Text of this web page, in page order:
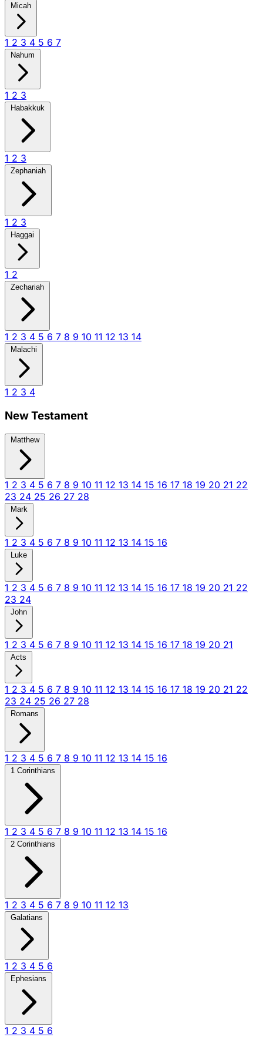
Micah
1 2 3 4 5 6 7
Nahum
1 2 3
Habakkuk
1 2 3
Zephaniah
1 2 3
Haggai
1 2
Zechariah
1 2 3 4 5 6 7 8 9 10 11 12 13 14
Malachi
1 2 3 4
New Testament
Matthew
1 2 3 4 5 6 7 8 9 10 11 12 13 14 15 16 17 18 19 20 21 22
23 24 25 26 27 28
Mark
1 2 3 4 5 6 7 8 9 10 11 12 13 14 15 16
Luke
1 2 3 4 5 6 7 8 9 10 11 12 13 14 15 16 17 18 19 20 21 22
23 24
John
1 2 3 4 5 6 7 8 9 10 11 12 13 14 15 16 17 18 19 20 21
Acts
1 2 3 4 5 6 7 8 9 10 11 12 13 14 15 16 17 18 19 20 21 22
23 24 25 26 27 28
Romans
1 2 3 4 5 6 7 8 9 10 11 12 13 14 15 16
1 Corinthians
1 2 3 4 5 6 7 8 9 10 11 12 13 14 15 16
2 Corinthians
1 2 3 4 5 6 7 8 9 10 11 12 13
Galatians
1 2 3 4 5 6
Ephesians
1 2 3 4 5 6